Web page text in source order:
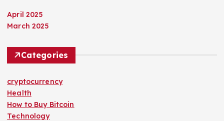
April 2025
March 2025
Categories
cryptocurrency
Health
How to Buy Bitcoin
Technology